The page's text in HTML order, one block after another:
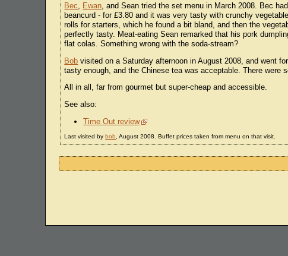
Bec
Ewan , and Sean tried the set menu in March 2008. Bec
beancurd - for £3.80 and it was very tasty with crunchy
rolls for starters, which he found a bit bland, and then the
perfectly tasty. Meat-eating Sean remarked that his pork
flat colas. Something wrong with the soda-stream?
Bob visited on a Saturday afternoon in August 2008, and went
tasty enough, and the Chinese tea was acceptable. There were
All in all, far from gourmet but super-cheap and accessible.
See also:
Time Out review
Last visited bybob, August 2008. Buffet prices taken from menu on that visit.